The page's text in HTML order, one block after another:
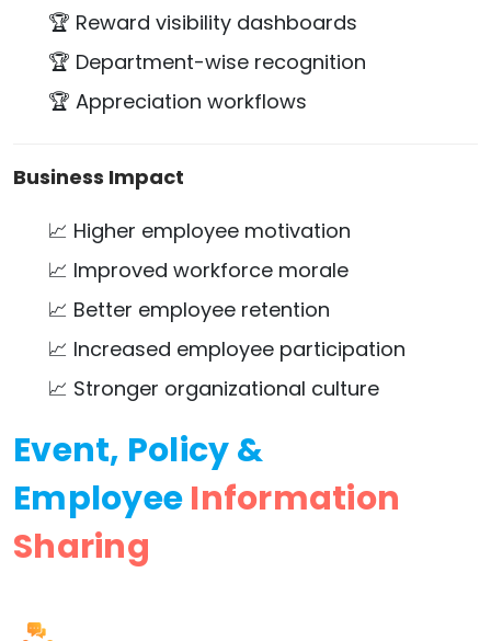
🏆 Reward visibility dashboards
🏆 Department-wise recognition
🏆 Appreciation workflows
Business Impact
📈 Higher employee motivation
📈 Improved workforce morale
📈 Better employee retention
📈 Increased employee participation
📈 Stronger organizational culture
Event, Policy &
EmployeeInformation
Sharing